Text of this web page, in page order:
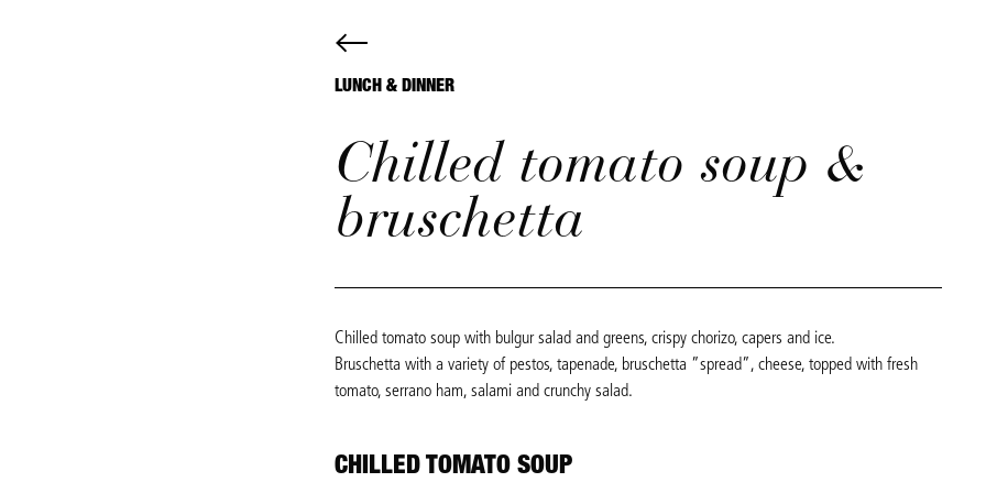
LUNCH & DINNER
Chilled tomato soup &
bruschetta
Chilled tomato soup with bulgur salad and greens, crispy chorizo, capers and ice.
Bruschetta with a variety of pestos, tapenade, bruschetta ”spread”, cheese, topped with fresh
tomato, serrano ham, salami and crunchy salad.
CHILLED TOMATO SOUP